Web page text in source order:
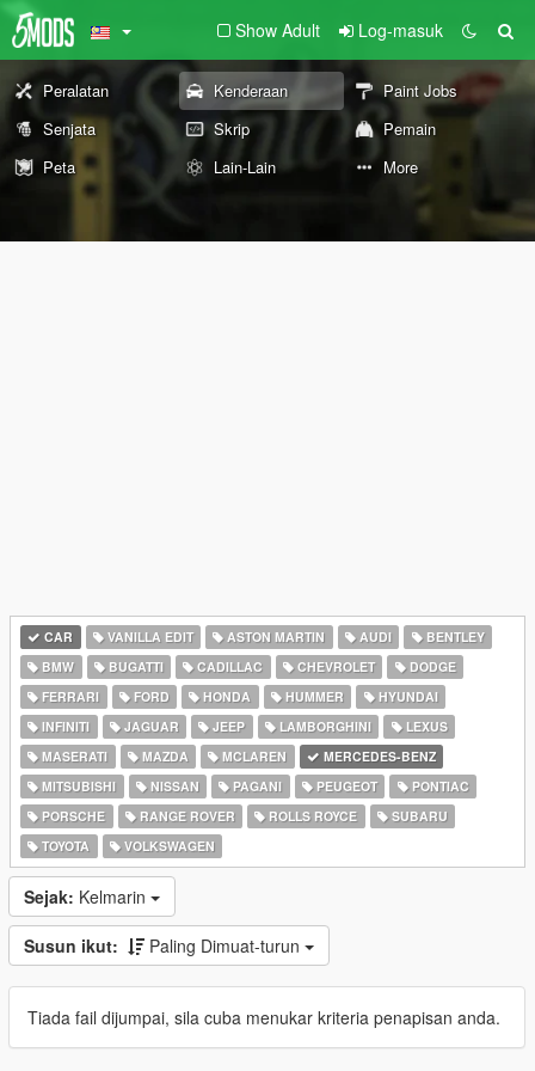
Show Adult Log-masuk
Peralatan Kenderaan
Paint Jobs
Senjata
Skrip
Pemain
Peta
Lain-Lain More
CAR VANILLA EDIT ASTON MARTIN AUDI
BENTLEY
BMW
BUGATTI CADILLAC CHEVROLET
DODGE
FERRARI
FORD HONDA HUMMER
HYUNDAI
INFINITI
JAGUAR JEEP LAMBORGHINI
LEXUS
MASERATI
MAZDA MCLAREN
MERCEDES-BENZ
MITSUBISHI
NISSAN PAGANI PEUGEOT
PONTIAC
PORSCHE
RANGE ROVER ROLLS ROYCE
SUBARU
TOYOTA
VOLKSWAGEN
Sejak: Kelmarin
Susun ikut: Paling Dimuat-turun
Tiada fail dijumpai, sila cuba menukar kriteria penapisan anda.